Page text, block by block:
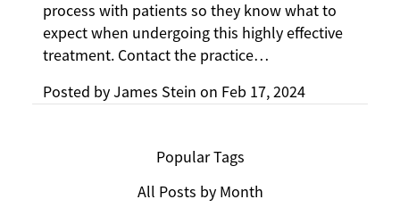
process with patients so they know what to
expect when undergoing this highly effective
treatment. Contact the practice…
Posted byJames Stein on Feb 17, 2024
Popular Tags
All Posts by Month